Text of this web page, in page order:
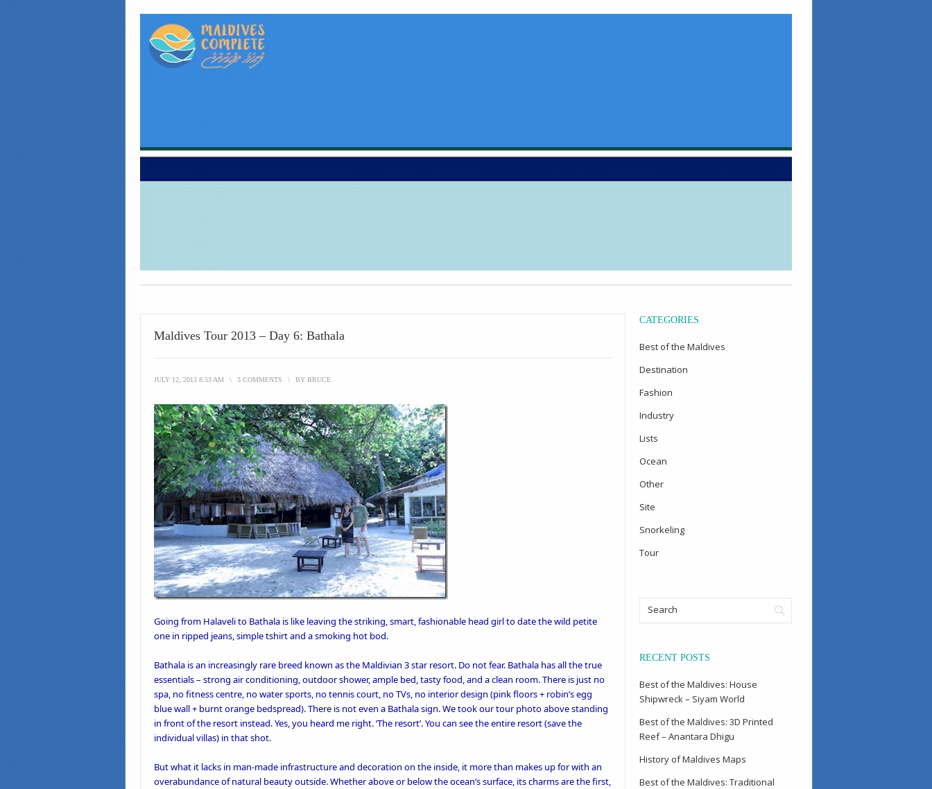
Maldives Tour 2013 – Day 6: Bathala
JULY 12, 2013 8:53 AM \ 3 COMMENTS \ BY BRUCE
Going from Halavelito Bathala is like leaving the striking, smart, fashionable head girl to date the wild petite
one in ripped jeans, simple tshirt and a smoking hot bod.
Bathala is an increasingly rare breed known as the Maldivian 3 star resort. Do not fear. Bathala has all the true
essentials – strong air conditioning, outdoor shower, ample bed, tasty food, and a clean room. There is just no
spa, no fitness centre, no water sports, no tennis court, no TVs, no interior design (pink floors + robin’s egg
blue wall + burnt orange bedspread). There is not even a Bathala sign. We took our tour photo above standing
in front of the resort instead. Yes, you heard me right. ‘The resort’. You can see the entire resort (save the
individual villas) in that shot.
But what it lacks in man-made infrastructure and decoration on the inside, it more than makes up for with an
overabundance of natural beauty outside. Whether above or below the ocean’s surface, its charms are the first,
CATEGORIES
Best of the Maldives
Destination
Fashion
Industry
Lists
Ocean
Other
Site
Snorkeling
Tour
RECENT POSTS
Best of the Maldives: House
Shipwreck – Siyam World
Best of the Maldives: 3D Printed
Reef – Anantara Dhigu
History of Maldives Maps
Best of the Maldives: Traditional